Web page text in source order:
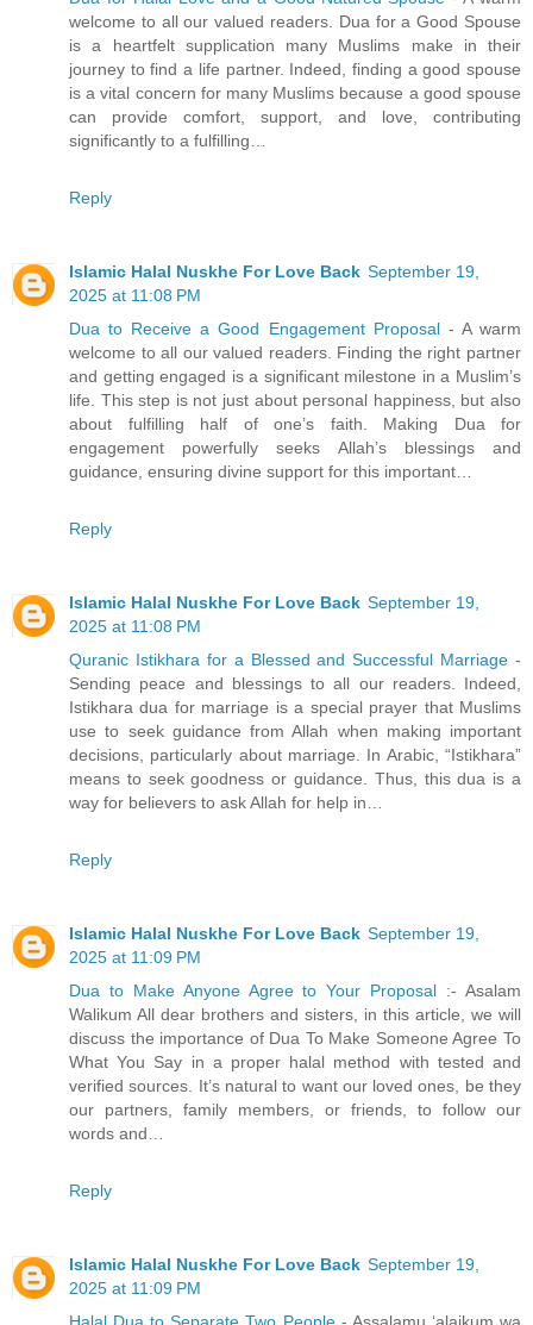
welcome to all our valued readers. Dua for a Good Spouse
is a heartfelt supplication many Muslims make in their
journey to find a life partner. Indeed, finding a good spouse
is a vital concern for many Muslims because a good spouse
can provide comfort, support, and love, contributing
significantly to a fulfilling…
Reply
Islamic Halal Nuskhe For Love Back September 19,
2025 at 11:08 PM
Dua to Receive a Good Engagement Proposal- A warm
welcome to all our valued readers. Finding the right partner
and getting engaged is a significant milestone in a Muslim’s
life. This step is not just about personal happiness, but also
about fulfilling half of one’s faith. Making Dua for
engagement powerfully seeks Allah’s blessings and
guidance, ensuring divine support for this important…
Reply
Islamic Halal Nuskhe For Love Back September 19,
2025 at 11:08 PM
Quranic Istikhara for a Blessed and Successful Marriage -
Sending peace and blessings to all our readers. Indeed,
Istikhara dua for marriage is a special prayer that Muslims
use to seek guidance from Allah when making important
decisions, particularly about marriage. In Arabic, “Istikhara”
means to seek goodness or guidance. Thus, this dua is a
way for believers to ask Allah for help in…
Reply
Islamic Halal Nuskhe For Love Back September 19,
2025 at 11:09 PM
Dua to Make Anyone Agree to Your Proposal :- Asalam
Walikum All dear brothers and sisters, in this article, we will
discuss the importance of Dua To Make Someone Agree To
What You Say in a proper halal method with tested and
verified sources. It’s natural to want our loved ones, be they
our partners, family members, or friends, to follow our
words and…
Reply
Islamic Halal Nuskhe For Love Back September 19,
2025 at 11:09 PM